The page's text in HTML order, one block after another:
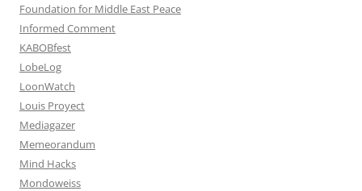
Foundation for Middle East Peace
Informed Comment
KABOBfest
LobeLog
LoonWatch
Louis Proyect
Mediagazer
Memeorandum
Mind Hacks
Mondoweiss